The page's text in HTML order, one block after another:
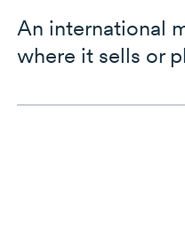
An international
where it sells or